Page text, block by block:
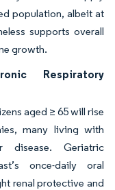
population, albeit at
supports overall
growth.
Respiratory
aged ≥ 65 will rise
many living with
disease. Geriatric
once-daily oral
renal protective and